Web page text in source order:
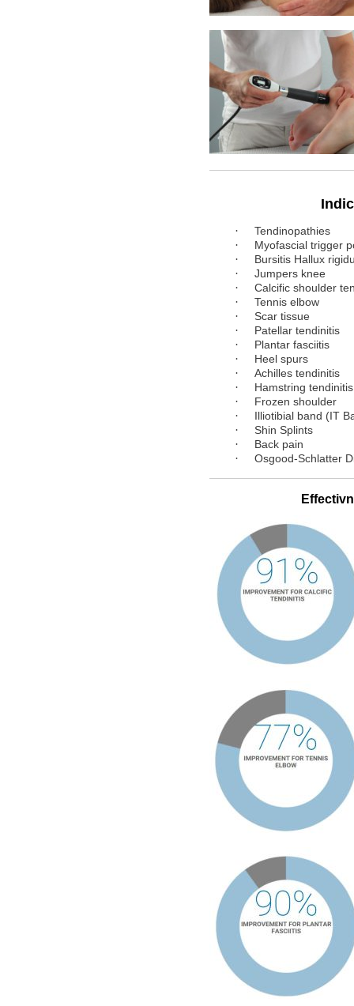
· Tendinopathies
· Myofascial trigger
· Bursitis Hallux
· Jumpers knee
· Calcific shoulder
· Tennis elbow
· Scar tissue
· Patellar tendinitis
· Plantar fasciitis
· Heel spurs
· Achilles tendinitis
· Hamstring tendinitis
· Frozen shoulder
· Illiotibial band (IT
· Shin Splints
· Back pain
· Osgood-Schlatter